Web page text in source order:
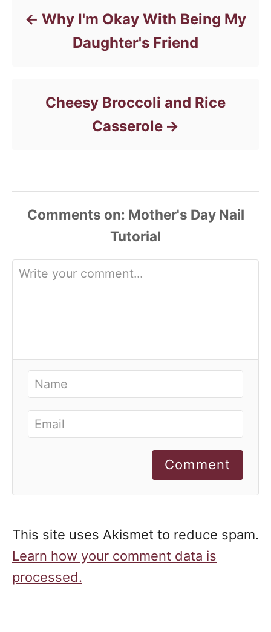
Why I'm Okay With Being My
Daughter's Friend
Cheesy Broccoli and Rice
Casserole
Comments
Comment
This site uses Akismet to reduce spam.
Learn how your comment data is
processed.